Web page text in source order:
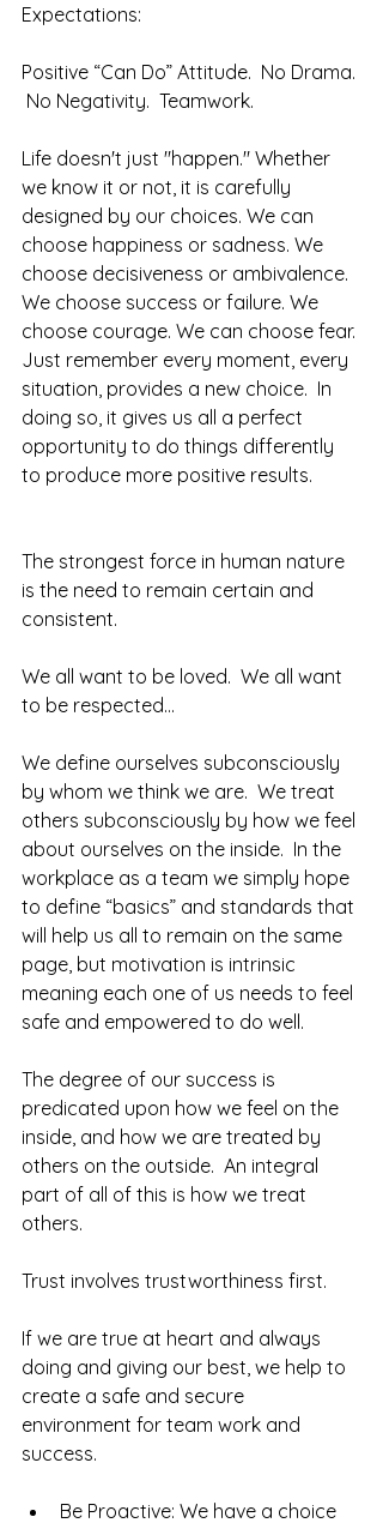
Expectations:
Positive “Can Do” Attitude.  No Drama.
No Negativity.  Teamwork.
Life doesn't just "happen." Whether
we know it or not, it is carefully
designed by our choices. We can
choose happiness or sadness. We
choose decisiveness or ambivalence.
We choose success or failure. We
choose courage. We can choose fear.
Just remember every moment, every
situation, provides a new choice.  In
doing so, it gives us all a perfect
opportunity to do things differently
to produce more positive results.
The strongest force in human nature
is the need to remain certain and
consistent.
We all want to be loved.  We all want
to be respected...
We define ourselves subconsciously
by whom we think we are.  We treat
others subconsciously by how we feel
about ourselves on the inside.  In the
workplace as a team we simply hope
to define “basics” and standards that
will help us all to remain on the same
page, but motivation is intrinsic
meaning each one of us needs to feel
safe and empowered to do well.
The degree of our success is
predicated upon how we feel on the
inside, and how we are treated by
others on the outside.  An integral
part of all of this is how we treat
others.
Trust involves trustworthiness first.
If we are true at heart and always
doing and giving our best, we help to
create a safe and secure
environment for team work and
success.
Be Proactive: We have a choice